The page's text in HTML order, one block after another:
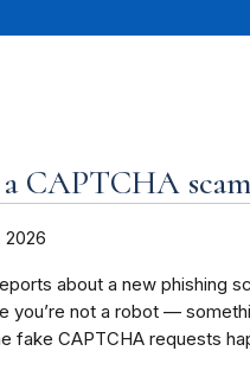
CAPTCHA scam
2026
about a new phishing
you’re not a robot —
fake CAPTCHA requests